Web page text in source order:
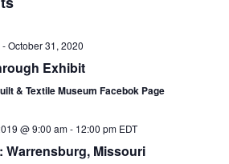
-October 31, 2020
Exhibit
& Textile Museum Facebok Page
@ 9:00 am- 12:00 pm EDT
Warrensburg, Missouri